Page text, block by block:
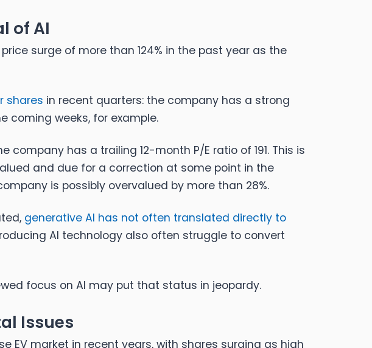
of AI
surge of more than 124% in the past year as the
shares in recent quarters: the company has a strong
coming weeks, for example.
has a trailing 12-month P/E ratio of 191. This is
and due for a correction at some point in the
is possibly overvalued by more than 28%.
generative AI has not often translated directly to
AI technology also often struggle to convert
focus on AI may put that status in jeopardy.
Issues
EV market in recent years, with shares surging as high